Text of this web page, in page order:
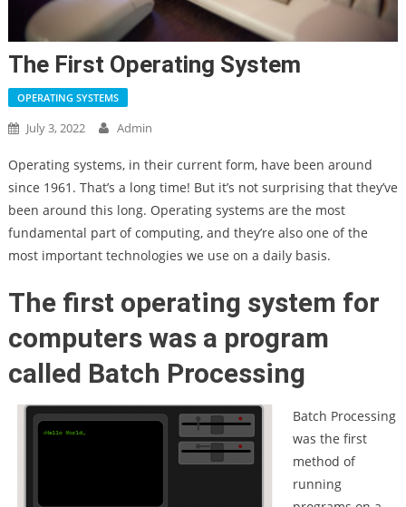
The First Operating System
OPERATING SYSTEMS
July 3, 2022 Admin
Operating systems, in their current form, have been around
since 1961. That’s a long time! But it’s not surprising that they’ve
been around this long. Operating systems are the most
fundamental part of computing, and they’re also one of the
most important technologies we use on a daily basis.
The first operating system for
computers was a program
called Batch Processing
Batch Processing
was the first
method of
running